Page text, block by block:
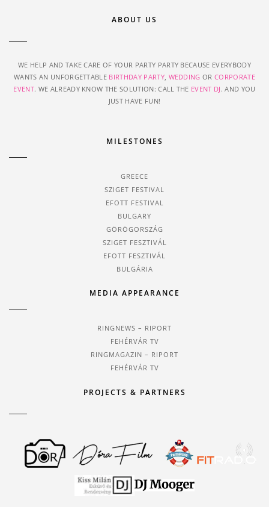
ABOUT US
WE HELP AND TAKE CARE OF YOUR PARTY PARTY BECAUSE EVERYBODY
WANTS AN UNFORGETTABLE BIRTHDAY PARTY, WEDDING ORCORPORATE
EVENT. WE ALREADY KNOW THE SOLUTION: CALL THE EVENT DJ . AND YOU
JUST HAVE FUN!
MILESTONES
GREECE
SZIGET FESTIVAL
EFOTT FESTIVAL
BULGARY
GÖRÖGORSZÁG
SZIGET FESZTIVÁL
EFOTT FESZTIVÁL
BULGÁRIA
MEDIA APPEARANCE
RINGNEWS – RIPORT
FEHÉRVÁR TV
RINGMAGAZIN – RIPORT
FEHÉRVÁR TV
PROJECTS & PARTNERS